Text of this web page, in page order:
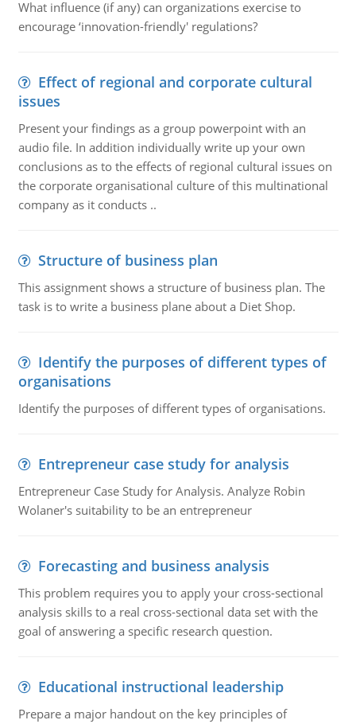
What influence (if any) can organizations exercise to
encourage ‘innovation-friendly' regulations?
Effect of regional and corporate cultural
issues
Present your findings as a group powerpoint with an
audio file. In addition individually write up your own
conclusions as to the effects of regional cultural issues on
the corporate organisational culture of this multinational
company as it conducts ..
Structure of business plan
This assignment shows a structure of business plan. The
task is to write a business plane about a Diet Shop.
Identify the purposes of different types of
organisations
Identify the purposes of different types of organisations.
Entrepreneur case study for analysis
Entrepreneur Case Study for Analysis. Analyze Robin
Wolaner's suitability to be an entrepreneur
Forecasting and business analysis
This problem requires you to apply your cross-sectional
analysis skills to a real cross-sectional data set with the
goal of answering a specific research question.
Educational instructional leadership
Prepare a major handout on the key principles of